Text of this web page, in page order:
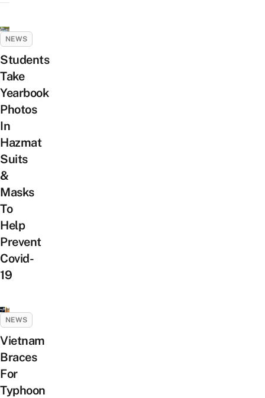
NEWS
Students
Take
Yearbook
Photos
In
Hazmat
Suits
&
Masks
To
Help
Prevent
Covid-
19
NEWS
Vietnam
Braces
For
Typhoon